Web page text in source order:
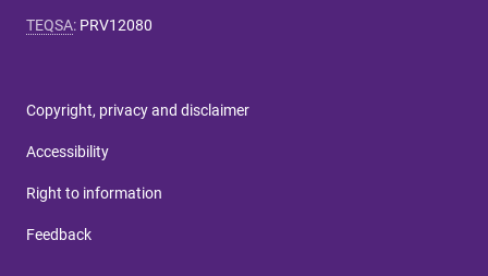
TEQSA: PRV12080
Copyright, privacy and disclaimer
Accessibility
Right to information
Feedback